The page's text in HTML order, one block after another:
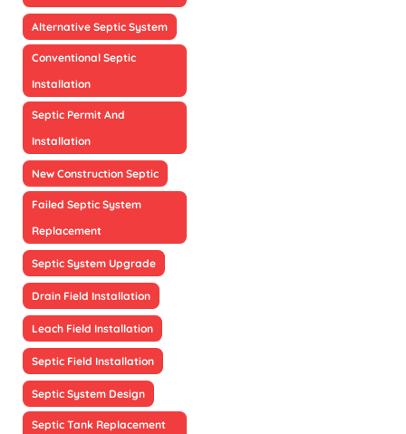
Alternative Septic System
Conventional Septic
Installation
Septic Permit And
Installation
New Construction Septic
Failed Septic System
Replacement
Septic System Upgrade
Drain Field Installation
Leach Field Installation
Septic Field Installation
Septic System Design
Septic Tank Replacement